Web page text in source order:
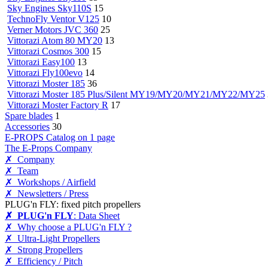
Sky Engines Sky110S 15
TechnoFly Ventor V125 10
Verner Motors JVC 360 25
Vittorazi Atom 80 MY20 13
Vittorazi Cosmos 300 15
Vittorazi Easy100 13
Vittorazi Fly100evo 14
Vittorazi Moster 185 36
Vittorazi Moster 185 Plus/Silent MY19/MY20/MY21/MY22/MY25
Vittorazi Moster Factory R 17
Spare blades 1
Accessories 30
E-PROPS Catalog on 1 page
The E-Props Company
✗ Company
✗ Team
✗ Workshops / Airfield
✗ Newsletters / Press
PLUG'n FLY: fixed pitch propellers
✗ PLUG'n FLY: Data Sheet
✗ Why choose a PLUG'n FLY ?
✗ Ultra-Light Propellers
✗ Strong Propellers
✗ Efficiency / Pitch